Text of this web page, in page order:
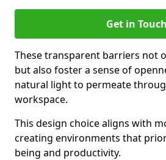
Get in Touch
These transparent barriers not
but also foster a sense of
natural light to permeate
workspace.
This design choice aligns with
creating environments that
being and productivity.